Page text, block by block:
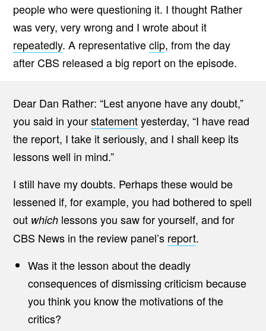
people who were questioning it. I thought Rather
was very, very wrong and I wrote about it
repeatedly. A representativeclip, from the day
after CBS released a big report on the episode.
Dear Dan Rather: “Lest anyone have any doubt,”
you said in yourstatementyesterday, “I have read
the report, I take it seriously, and I shall keep its
lessons well in mind.”
I still have my doubts. Perhaps these would be
lessened if, for example, you had bothered to spell
out which lessons you saw for yourself, and for
CBS News in the review panel’s report.
Was it the lesson about the deadly
consequences of dismissing criticism because
you think you know the motivations of the
critics?